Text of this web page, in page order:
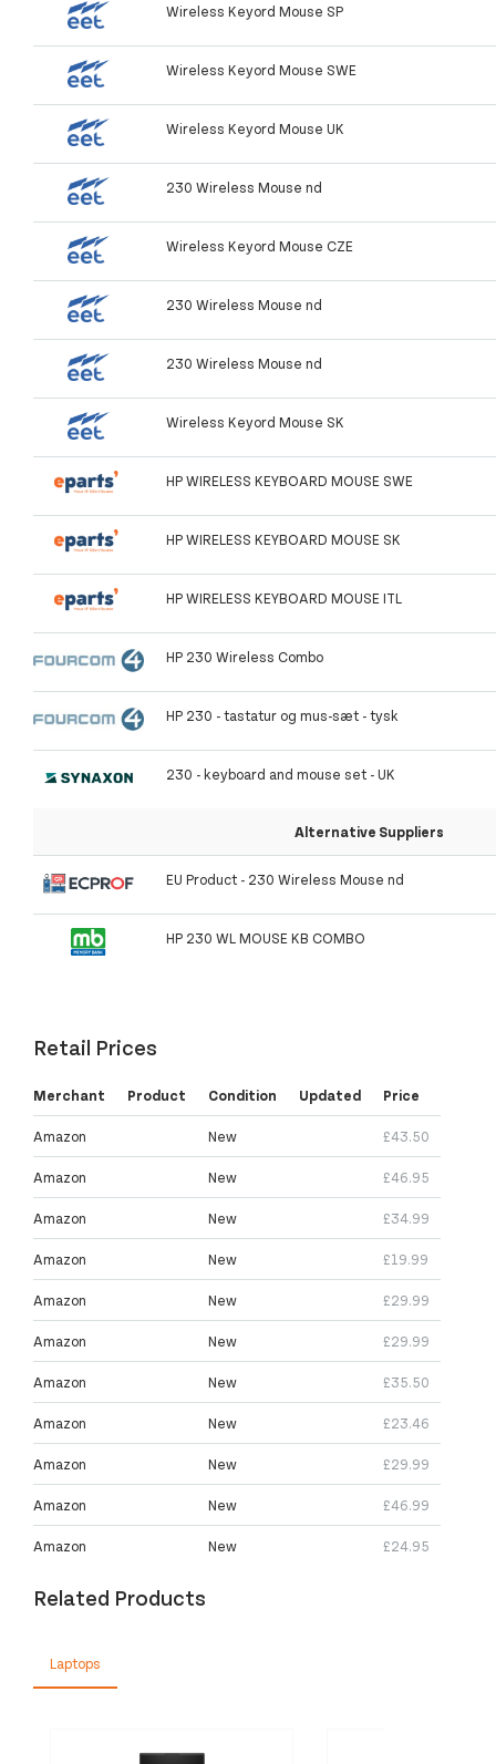
Wireless Keyord Mouse SP
Wireless Keyord Mouse SWE
Wireless Keyord Mouse UK
230 Wireless Mouse nd
Wireless Keyord Mouse CZE
230 Wireless Mouse nd
230 Wireless Mouse nd
Wireless Keyord Mouse SK
HP WIRELESS KEYBOARD MOUSE SWE
HP WIRELESS KEYBOARD MOUSE SK
HP WIRELESS KEYBOARD MOUSE ITL
HP 230 Wireless Combo
HP 230 - tastatur og mus-sæt - tysk
230 - keyboard and mouse set - UK
Alternative Suppliers
EU Product - 230 Wireless Mouse nd
HP 230 WL MOUSE KB COMBO
Retail Prices
Merchant Product Condition Updated Price
Amazon New £43.50
Amazon New £46.95
Amazon New £34.99
Amazon New £19.99
Amazon New £29.99
Amazon New £29.99
Amazon New £35.50
Amazon New £23.46
Amazon New £29.99
Amazon New £46.99
Amazon New £24.95
Related Products
Laptops